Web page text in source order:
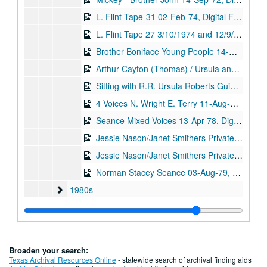
L. Flint Tape-31 02-Feb-74, Digital Filename ALEX-040
L. Flint Tape 27 3/10/1974 and 12/9/1974, Digital Filename ALEX-047
Brother Boniface Young People 14-Nov-74, Digital Filename ALEX-368
Arthur Cayton (Thomas) / Ursula and Marie Christmas 1974 12/25/1974 and 3/4/1976, Digital Filename ALEX-030
Sitting with R.R. Ursula Roberts Guide 01-Jan-76, Digital Filename ALEX-043
4 Voices N. Wright E. Terry 11-Aug-76, Digital Filename ALEX-229
Seance Mixed Voices 13-Apr-78, Digital Filename ALEX-222
Jessie Nason/Janet Smithers Private Sitting (tape 1) 10-Nov-78, Digital Filename ALEX-109
Jessie Nason/Janet Smithers Private Sitting (tape 2) 10-Nov-78, Digital Filename ALEX-110
Norman Stacey Seance 03-Aug-79, Digital Filename ALEX-052
1980s
1980s
1990s
1990s
2000s
2000s
Series VI: Published newsletters and journals
Broaden your search:
Texas Archival Resources Online- statewide search of archival finding aids